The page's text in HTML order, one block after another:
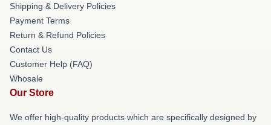
Shipping & Delivery Policies
Payment Terms
Return & Refund Policies
Contact Us
Customer Help (FAQ)
Whosale
Our Store
We offer high-quality products which are specifically designed by